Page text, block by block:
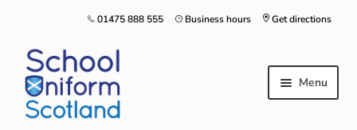
Get directions
Business hours
01475 888 555
Menu